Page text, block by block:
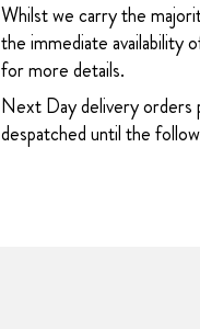
Whilst we carry the
the immediate availability
for more details.
Next Day delivery
despatched until the